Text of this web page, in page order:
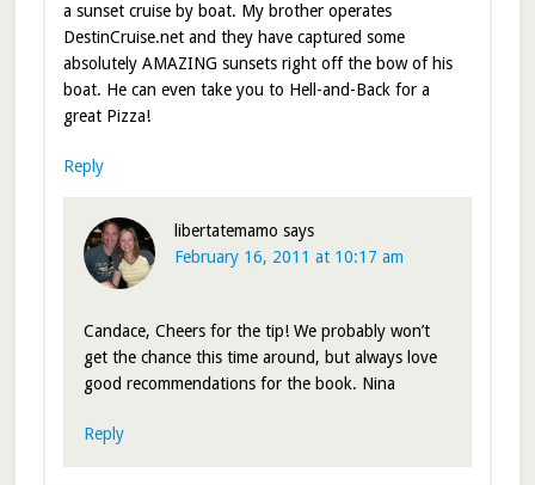
a sunset cruise by boat. My brother operates
DestinCruise.net and they have captured some
absolutely AMAZING sunsets right off the bow of his
boat. He can even take you to Hell-and-Back for a
great Pizza!
Reply
libertatemamo says
February 16, 2011 at 10:17 am
Candace, Cheers for the tip! We probably won’t
get the chance this time around, but always love
good recommendations for the book. Nina
Reply